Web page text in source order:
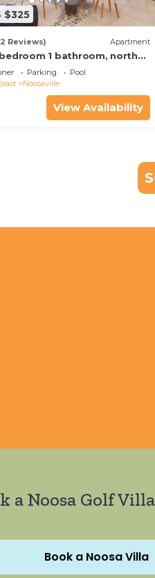
$325
Reviews) Apartment
bedroom 1 bathroom, north
free use bikes &
wifi
Parking
Pool
Noosaville
View Availability
a Noosa Golf
Book a Noosa Villa